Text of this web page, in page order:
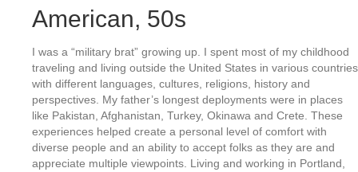
American, 50s
I was a “military brat” growing up. I spent most of my childhood
traveling and living outside the United States in various countries
with different languages, cultures, religions, history and
perspectives. My father’s longest deployments were in places
like Pakistan, Afghanistan, Turkey, Okinawa and Crete. These
experiences helped create a personal level of comfort with
diverse people and an ability to accept folks as they are and
appreciate multiple viewpoints. Living and working in Portland,